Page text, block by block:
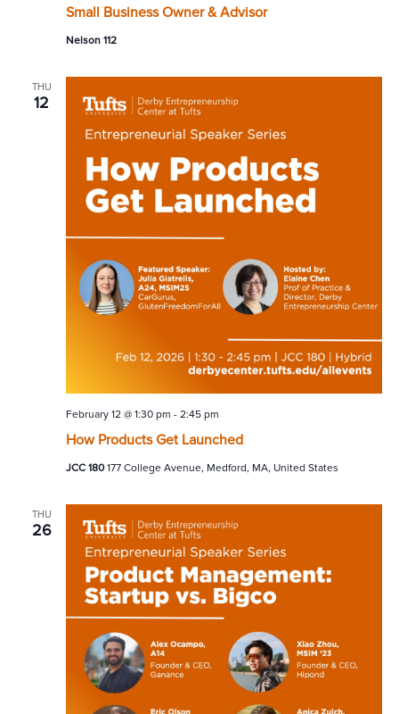
Small Business Owner & Advisor
Nelson 112
THU
12
How Products Get Launched
February 12 @ 1:30 pm - 2:45 pm
JCC 180177 College Avenue, Medford, MA, United States
THU
26